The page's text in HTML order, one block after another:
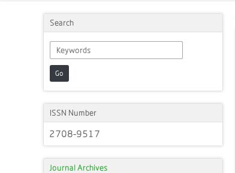
Search
Go
ISSN Number
2708-9517
Journal Archives